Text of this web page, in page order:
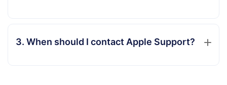
3. When should I contact Apple Support?